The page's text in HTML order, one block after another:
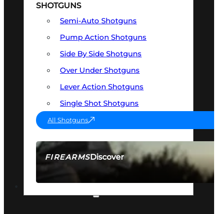
FIREARMSDiscover
SEE ALL FIREARMS
SHOTGUNS
Semi-Auto Shotguns
Pump Action Shotguns
Side By Side Shotguns
Over Under Shotguns
Lever Action Shotguns
Single Shot Shotguns
All Shotguns